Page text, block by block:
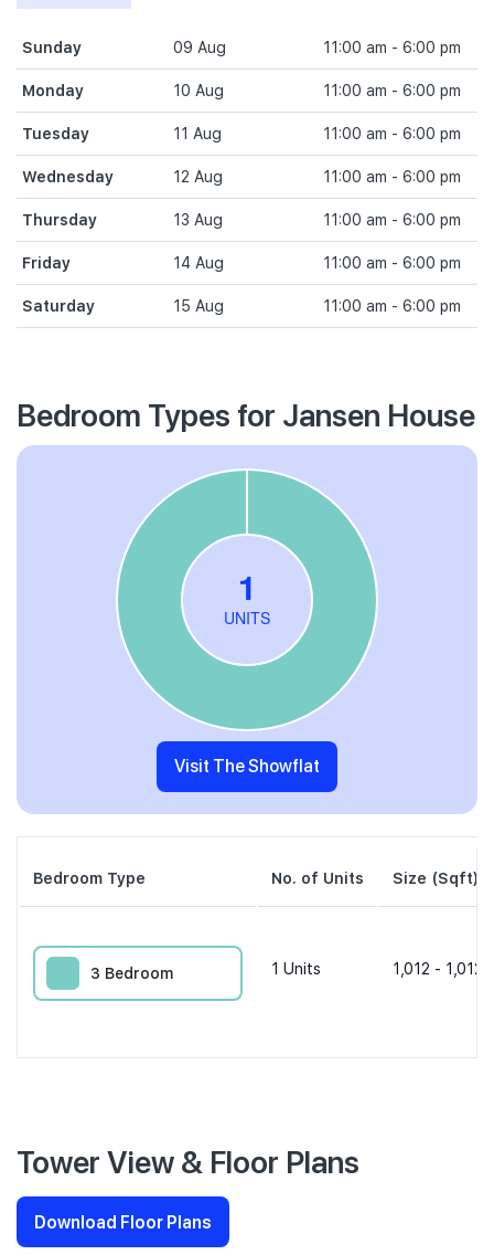
Sunday 09 Aug 11:00 am - 6:00 pm
Monday 10 Aug 11:00 am - 6:00 pm
Tuesday 11 Aug 11:00 am - 6:00 pm
Wednesday 12 Aug 11:00 am - 6:00 pm
Thursday 13 Aug 11:00 am - 6:00 pm
Friday 14 Aug 11:00 am - 6:00 pm
Saturday 15 Aug 11:00 am - 6:00 pm
Bedroom Types for Jansen House
Visit The Showflat
Bedroom Type No. of Units Size (Sqft)
3 Bedroom 1 Units 1,012 - 1,012
Tower View & Floor Plans
Download Floor Plans